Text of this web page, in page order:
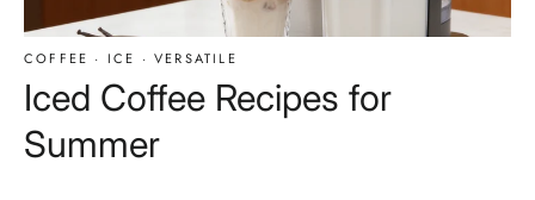
COFFEE · ICE · VERSATILE
Iced Coffee Recipes for
Summer